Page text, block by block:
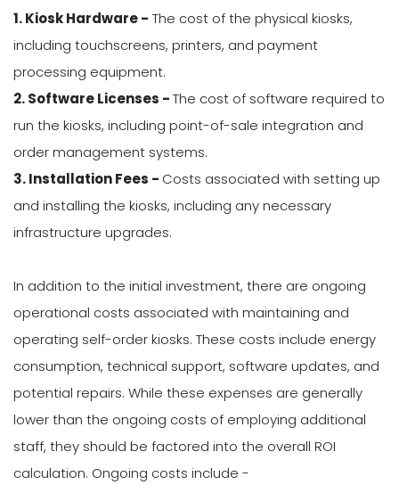
1. Kiosk Hardware - The cost of the physical kiosks,
including touchscreens, printers, and payment
processing equipment.
2. Software Licenses -The cost of software required to
run the kiosks, including point-of-sale integration and
order management systems.
3. Installation Fees - Costs associated with setting up
and installing the kiosks, including any necessary
infrastructure upgrades.
In addition to the initial investment, there are ongoing
operational costs associated with maintaining and
operating self-order kiosks. These costs include energy
consumption, technical support, software updates, and
potential repairs. While these expenses are generally
lower than the ongoing costs of employing additional
staff, they should be factored into the overall ROI
calculation. Ongoing costs include -